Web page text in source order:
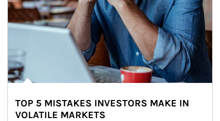
TOP 5 MISTAKES INVESTORS MAKE IN
VOLATILE MARKETS